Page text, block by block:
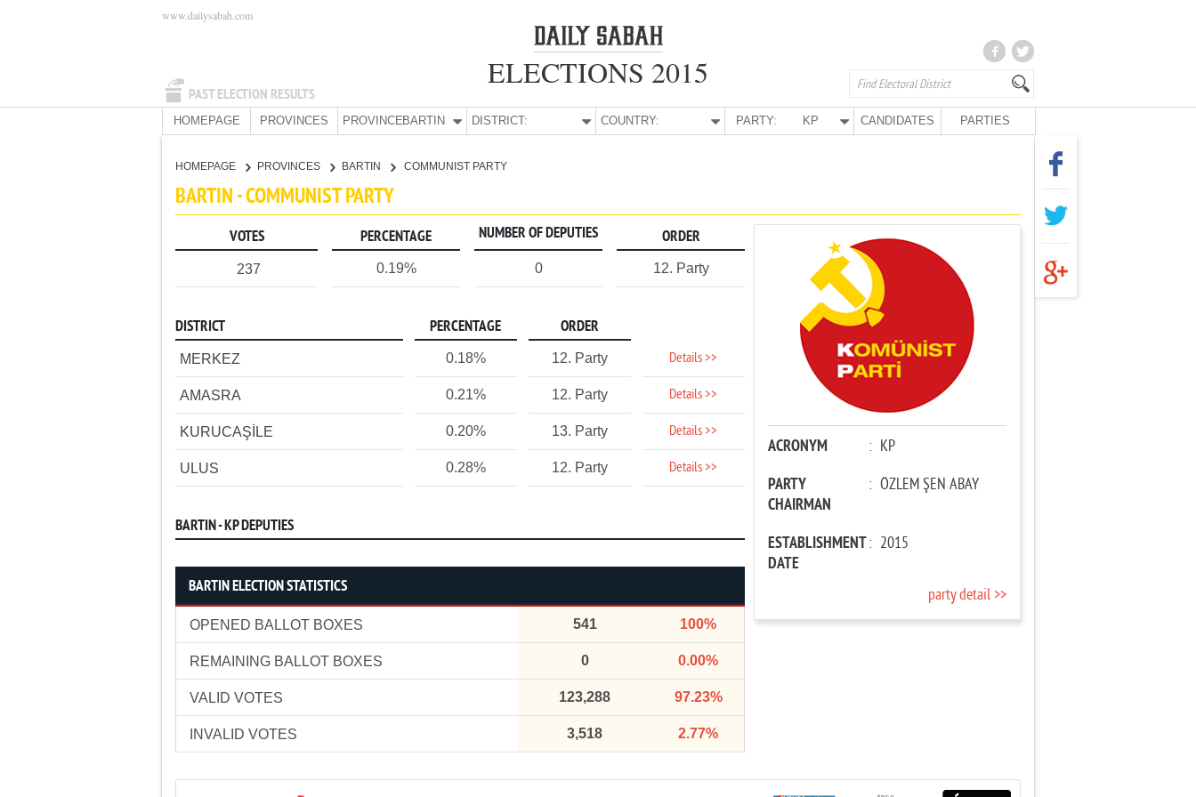
PAST ELECTION RESULTS
www.dailysabah.com
ELECTIONS 2015
HOMEPAGE PROVINCES PROVINCE:BARTIN DISTRICT: COUNTRY: PARTY: KP CANDIDATES PARTIES
HOMEPAGE PROVINCES BARTIN COMMUNIST PARTY
BARTIN - COMMUNIST PARTY
VOTES PERCENTAGE NUMBER OF DEPUTIES ORDER
237 0.19% 0 12. Party
DISTRICT PERCENTAGE ORDER
MERKEZ 0.18% 12. Party Details >>
AMASRA 0.21% 12. Party Details >>
KURUCAŞİLE 0.20% 13. Party Details >>
ULUS 0.28% 12. Party Details >>
BARTIN - KP DEPUTIES
BARTIN ELECTION STATISTICS
OPENED BALLOT BOXES 541 100%
REMAINING BALLOT BOXES 0 0.00%
VALID VOTES 123,288 97.23%
INVALID VOTES 3,518 2.77%
ACRONYM : KP
PARTY
CHAIRMAN
: ÖZLEM ŞEN ABAY
ESTABLISHMENT
DATE
: 2015
party detail >>